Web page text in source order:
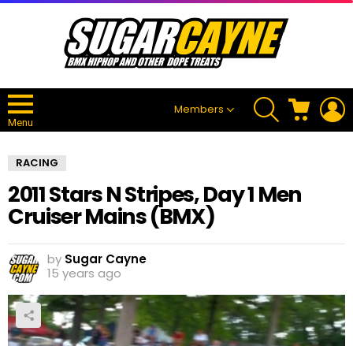
Menu
Members
SEARCH CART
RACING
2011 Stars N Stripes, Day 1 Men
Cruiser Mains (BMX)
by Sugar Cayne
15 years ago